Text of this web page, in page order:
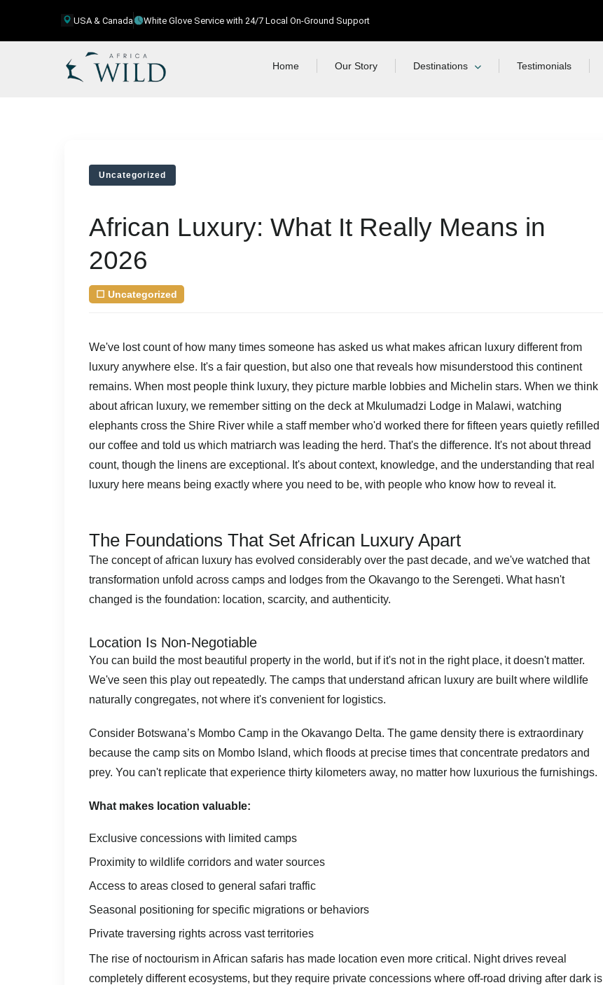
USA & Canada White Glove Service with 24/7 Local On-Ground Support
Home Our Story Destinations Testimonials
Uncategorized
African Luxury: What It Really Means in
2026
☐ Uncategorized
We've lost count of how many times someone has asked us what makes african luxury different from
luxury anywhere else. It's a fair question, but also one that reveals how misunderstood this continent
remains. When most people think luxury, they picture marble lobbies and Michelin stars. When we think
about african luxury, we remember sitting on the deck at Mkulumadzi Lodge in Malawi, watching
elephants cross the Shire River while a staff member who'd worked there for fifteen years quietly refilled
our coffee and told us which matriarch was leading the herd. That's the difference. It's not about thread
count, though the linens are exceptional. It's about context, knowledge, and the understanding that real
luxury here means being exactly where you need to be, with people who know how to reveal it.
The Foundations That Set African Luxury Apart
The concept of african luxury has evolved considerably over the past decade, and we've watched that
transformation unfold across camps and lodges from the Okavango to the Serengeti. What hasn't
changed is the foundation: location, scarcity, and authenticity.
Location Is Non-Negotiable
You can build the most beautiful property in the world, but if it's not in the right place, it doesn't matter.
We've seen this play out repeatedly. The camps that understand african luxury are built where wildlife
naturally congregates, not where it's convenient for logistics.
Consider Botswana’s Mombo Camp in the Okavango Delta. The game density there is extraordinary
because the camp sits on Mombo Island, which floods at precise times that concentrate predators and
prey. You can't replicate that experience thirty kilometers away, no matter how luxurious the furnishings.
What makes location valuable:
Exclusive concessions with limited camps
Proximity to wildlife corridors and water sources
Access to areas closed to general safari traffic
Seasonal positioning for specific migrations or behaviors
Private traversing rights across vast territories
The rise of noctourism in African safaris has made location even more critical. Night drives reveal
completely different ecosystems, but they require private concessions where off-road driving after dark is